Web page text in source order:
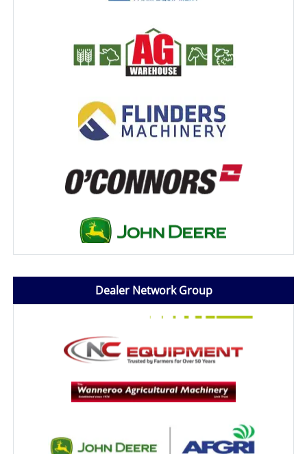
Dealer Network Group